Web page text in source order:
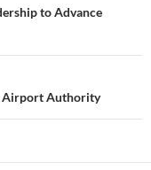
to Advance
Airport Authority